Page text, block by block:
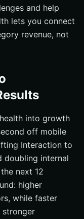
and help
lets you connect
revenue, not
into growth
off mobile
Interaction to
doubling internal
next 12
higher
while faster
stronger